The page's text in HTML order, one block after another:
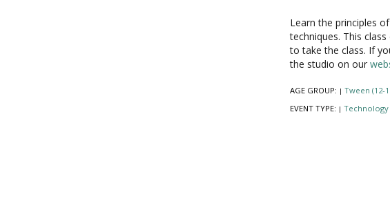
Learn the principles
techniques. This
to take the class. If
the studio on our
AGE GROUP: | Tween (12-
EVENT TYPE: | Technology